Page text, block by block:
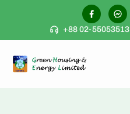
+88 02-55053513